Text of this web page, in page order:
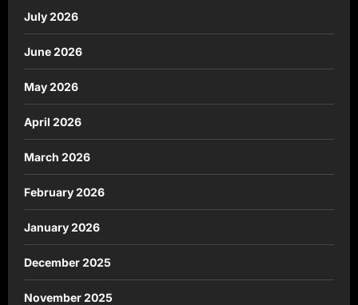
July 2026
June 2026
May 2026
April 2026
March 2026
February 2026
January 2026
December 2025
November 2025